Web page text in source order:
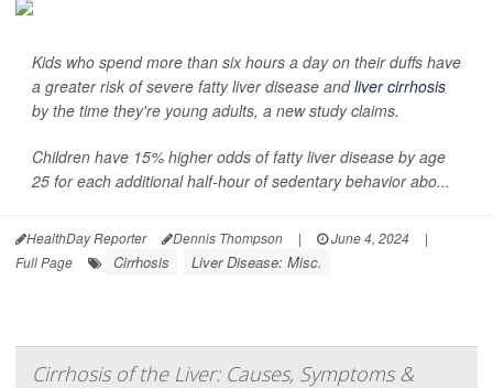
Kids who spend more than six hours a day on their duffs have
a greater risk of severe fatty liver disease andliver cirrhosis
by the time they're young adults, a new study claims.
Children have 15% higher odds of fatty liver disease by age
25 for each additional half-hour of sedentary behavior abo...
HealthDay Reporter Dennis Thompson | June 4, 2024
|
Full Page
Cirrhosis Liver Disease: Misc.
Cirrhosis of the Liver: Causes, Symptoms &